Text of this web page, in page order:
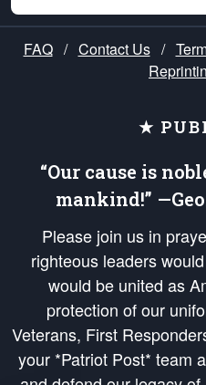
FAQ / Contact Us /
★
“Our cause is
mankind!”
Please join us in
righteous leaders
would be united as
protection of our
Veterans, First
your *Patriot Post* team